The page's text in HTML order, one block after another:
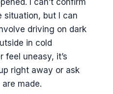
I can’t confirm
situation, but I can
driving on dark
in cold
feel uneasy, it’s
right away or ask
made.